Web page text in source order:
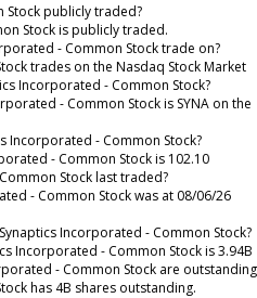
Stock publicly traded?
Stock is publicly traded.
- Common Stock trade on?
trades on the Nasdaq Stock Market
Incorporated - Common Stock?
- Common Stock is SYNA on the
Incorporated - Common Stock?
- Common Stock is 102.10
Stock last traded?
- Common Stock was at 08/06/26
Incorporated - Common Stock?
Incorporated - Common Stock is 3.94B
- Common Stock are
has 4B shares outstanding.